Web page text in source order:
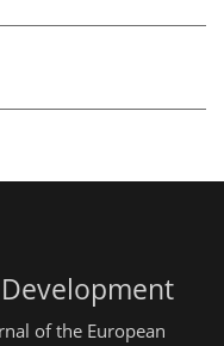
of the European